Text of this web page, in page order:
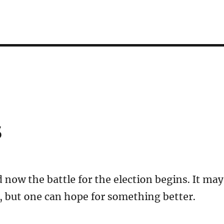
now the battle for the election begins. It may
one can hope for something better.